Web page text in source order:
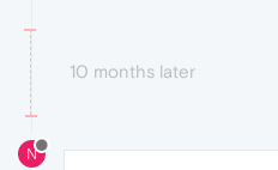
10 months later
N